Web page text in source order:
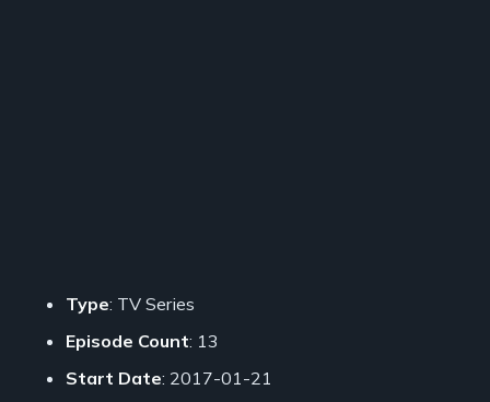
Type: TV Series
Episode Count: 13
Start Date: 2017-01-21